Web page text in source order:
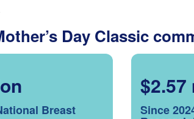
Day Classic
Breast Since